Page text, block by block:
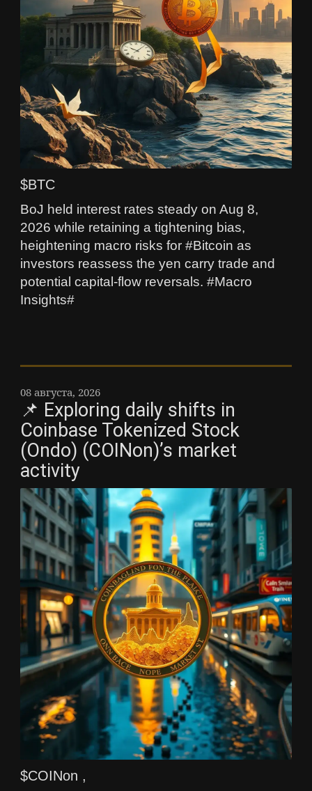
$BTC
BoJ held interest rates steady on Aug 8,
2026 while retaining a tightening bias,
heightening macro risks for #Bitcoin as
investors reassess the yen carry trade and
potential capital-flow reversals. #Macro
Insights#
08 августа, 2026
📌 Exploring daily shifts in
Coinbase Tokenized Stock
(Ondo) (COINon)’s market
activity
$COINon ,